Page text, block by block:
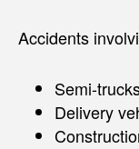
Accidents
Semi-
Delivery